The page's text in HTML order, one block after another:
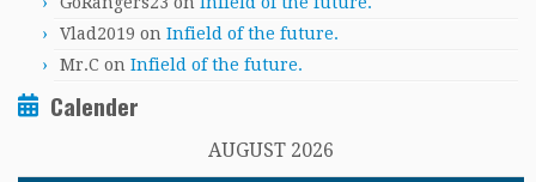
Vlad2019 on Infield of the future.
Mr.C on Infield of the future.
Calender
AUGUST 2026